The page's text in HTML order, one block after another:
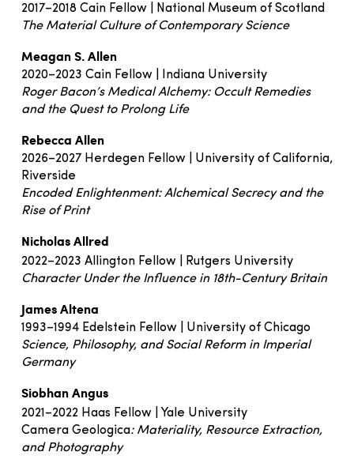
2017–2018 Cain Fellow | National Museum of Scotland
The Material Culture of Contemporary Science
Meagan S. Allen
2020–2023 Cain Fellow | Indiana University
Roger Bacon’s Medical Alchemy: Occult Remedies
and the Quest to Prolong Life
Rebecca Allen
2026–2027 Herdegen Fellow | University of California,
Riverside
Encoded Enlightenment: Alchemical Secrecy and the
Rise of Print
Nicholas Allred
2022–2023 Allington Fellow | Rutgers University
Character Under the Influence in 18th-Century Britain
James Altena
1993–1994 Edelstein Fellow | University of Chicago
Science, Philosophy, and Social Reform in Imperial
Germany
Siobhan Angus
2021–2022 Haas Fellow | Yale University
Camera Geologica: Materiality, Resource Extraction,
and Photography